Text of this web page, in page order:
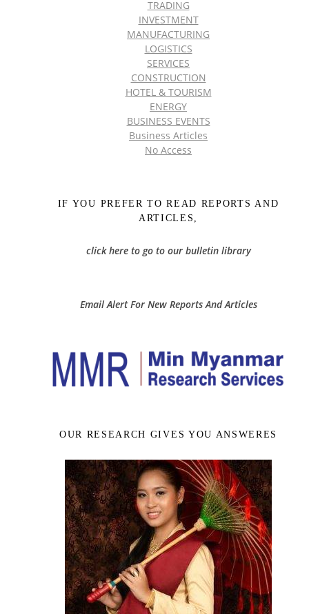
TRADING
INVESTMENT
MANUFACTURING
LOGISTICS
SERVICES
CONSTRUCTION
HOTEL & TOURISM
ENERGY
BUSINESS EVENTS
Business Articles
No Access
IF YOU PREFER TO READ REPORTS AND
ARTICLES,
click here to go to our bulletin library
Email Alert For New Reports And Articles
OUR RESEARCH GIVES YOU ANSWERES